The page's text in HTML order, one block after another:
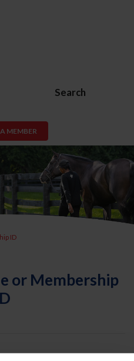
Search
MEMBER
ID
or Membership